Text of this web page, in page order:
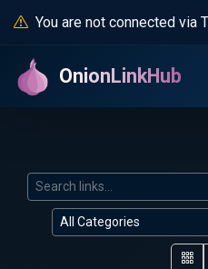
You are not connected via
OnionLinkHub